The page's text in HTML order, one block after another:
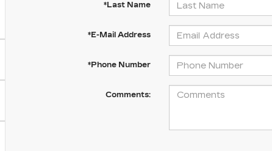
*Last Name
*E-Mail Address
*Phone Number
Comments: